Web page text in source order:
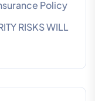
Policy
RISKS WILL